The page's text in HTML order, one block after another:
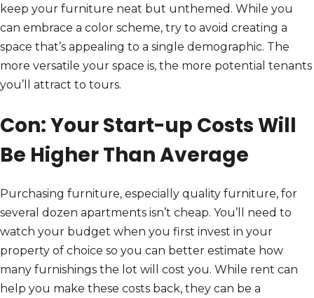
keep your furniture neat but unthemed. While you
can embrace a color scheme, try to avoid creating a
space that’s appealing to a single demographic. The
more versatile your space is, the more potential tenants
you’ll attract to tours.
Con: Your Start-up Costs Will
Be Higher Than Average
Purchasing furniture, especially quality furniture, for
several dozen apartments isn’t cheap. You’ll need to
watch your budget when you first invest in your
property of choice so you can better estimate how
many furnishings the lot will cost you. While rent can
help you make these costs back, they can be a